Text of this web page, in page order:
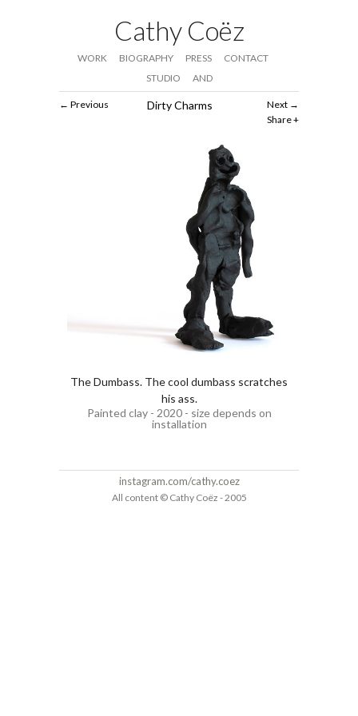
Cathy Coëz
WORK BIOGRAPHY PRESS
CONTACT
STUDIO
AND
Next
Share
Previous Dirty Charms
The Dumbass. The cool dumbass scratches
his ass.
Painted clay - 2020 - size depends on
installation
instagram.com/cathy.coez
All content © Cathy Coëz - 2005